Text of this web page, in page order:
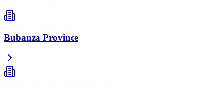
Bubanza Province